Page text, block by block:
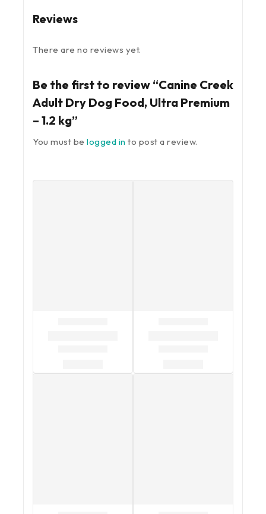
Reviews
There are no reviews yet.
Be the first to review “Canine Creek
Adult Dry Dog Food, Ultra Premium
– 1.2 kg”
You must be logged in to post a review.